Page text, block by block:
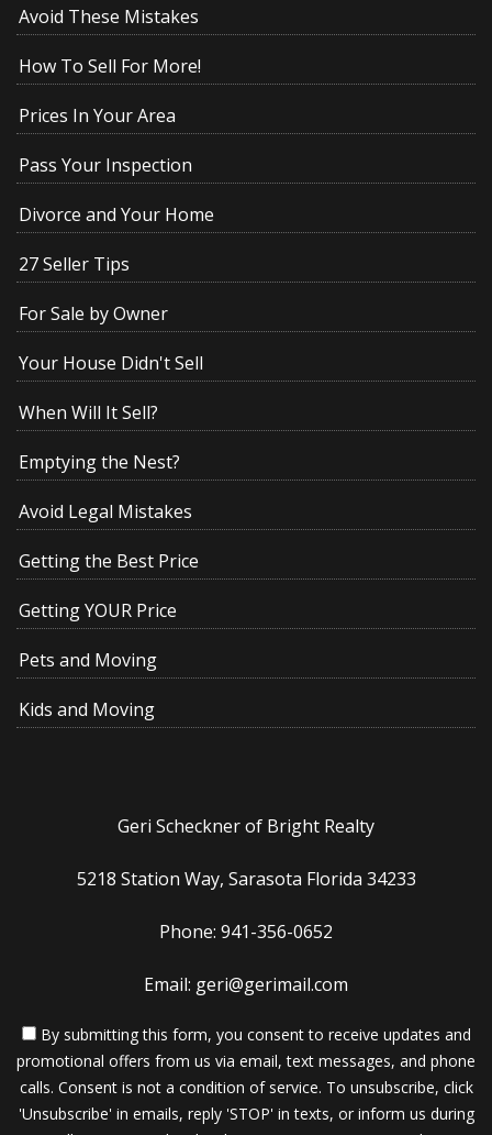
Avoid These Mistakes
How To Sell For More!
Prices In Your Area
Pass Your Inspection
Divorce and Your Home
27 Seller Tips
For Sale by Owner
Your House Didn't Sell
When Will It Sell?
Emptying the Nest?
Avoid Legal Mistakes
Getting the Best Price
Getting YOUR Price
Pets and Moving
Kids and Moving
Geri Scheckner of Bright Realty
5218 Station Way, Sarasota Florida 34233
Phone: 941-356-0652
Email: geri@gerimail.com
By submitting this form, you consent to receive updates and
promotional offers from us via email, text messages, and phone
calls. Consent is not a condition of service. To unsubscribe, click
'Unsubscribe' in emails, reply 'STOP' in texts, or inform us during